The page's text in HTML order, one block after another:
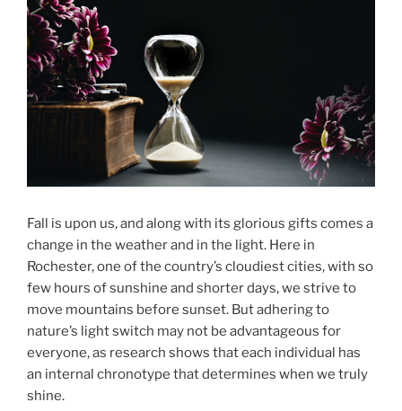
Fall is upon us, and along with its glorious gifts comes a
change in the weather and in the light. Here in
Rochester, one of the country’s cloudiest cities, with so
few hours of sunshine and shorter days, we strive to
move mountains before sunset. But adhering to
nature’s light switch may not be advantageous for
everyone, as research shows that each individual has
an internal chronotype that determines when we truly
shine.